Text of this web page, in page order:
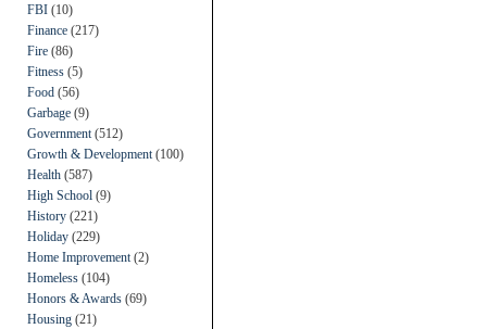
FBI (10)
Finance (217)
Fire (86)
Fitness (5)
Food (56)
Garbage (9)
Government (512)
Growth & Development (100)
Health (587)
High School (9)
History (221)
Holiday (229)
Home Improvement (2)
Homeless (104)
Honors & Awards (69)
Housing (21)